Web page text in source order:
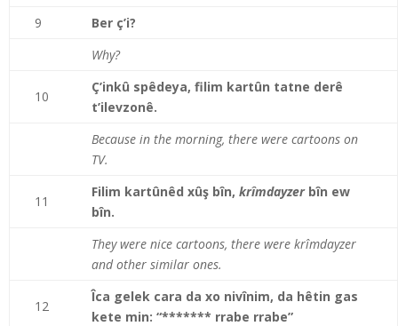
9
Ber ç’i?
Why?
10
Ç’inkû spêdeya, filim kartûn tatne derê
t’ilevzonê.
Because in the morning, there were cartoons on
TV.
11
Filim kartûnêd xûş bîn, krîmdayzerbîn ew
bîn.
They were nice cartoons, there were krîmdayzer
and other similar ones.
12
Îca gelek cara da xo nivînim, da hêtin gas
kete min: “******* rrabe rrabe”